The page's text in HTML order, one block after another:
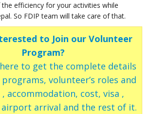
efficiency for your activities while
So FDIP team will take care of that.
to Join our Volunteer
Program?
here to get the complete details
volunteer’s roles and
accommodation, cost, visa ,
airport arrival and the rest of it.